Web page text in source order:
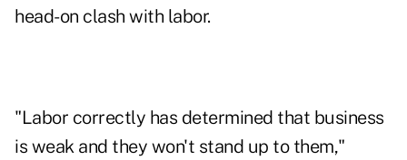
head-on clash with labor.
"Labor correctly has determined that business
is weak and they won't stand up to them,"